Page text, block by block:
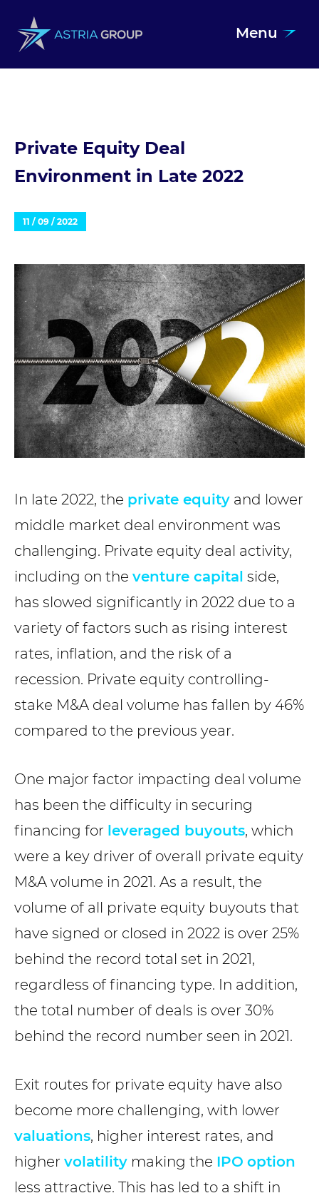
Menu
Private Equity Deal
Environment in Late 2022
11 / 09 / 2022
In late 2022, the private equity and lower
middle market deal environment was
challenging. Private equity deal activity,
including on the venture capital side,
has slowed significantly in 2022 due to a
variety of factors such as rising interest
rates, inflation, and the risk of a
recession. Private equity controlling-
stake M&A deal volume has fallen by 46%
compared to the previous year.
One major factor impacting deal volume
has been the difficulty in securing
financing for leveraged buyouts, which
were a key driver of overall private equity
M&A volume in 2021. As a result, the
volume of all private equity buyouts that
have signed or closed in 2022 is over 25%
behind the record total set in 2021,
regardless of financing type. In addition,
the total number of deals is over 30%
behind the record number seen in 2021.
Exit routes for private equity have also
become more challenging, with lower
valuations, higher interest rates, and
higher volatility making the IPO option
less attractive. This has led to a shift in